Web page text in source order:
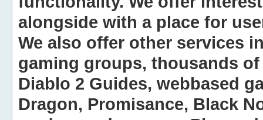
alongside with a place for
We also offer other services
gaming groups, thousands
Diablo 2 Guides, webbased
Dragon, Promisance, Black